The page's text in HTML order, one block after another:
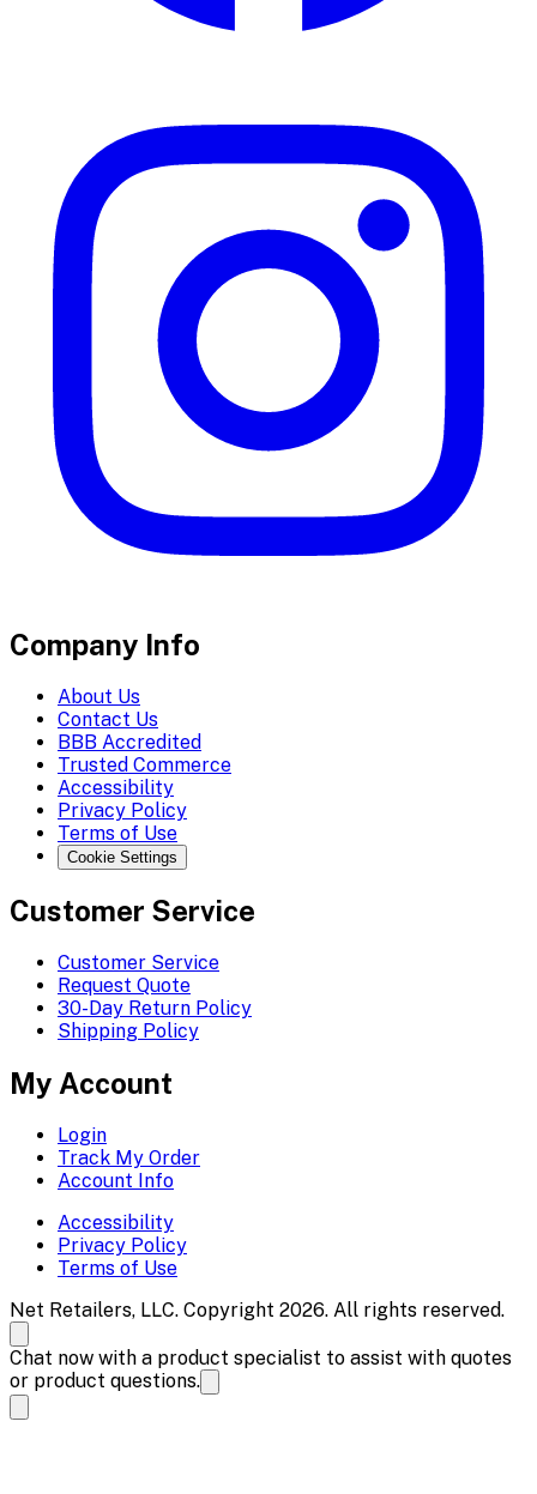
Company Info
About Us
Contact Us
BBB Accredited
Trusted Commerce
Accessibility
Privacy Policy
Terms of Use
Cookie Settings
Customer Service
Customer Service
Request Quote
30-Day Return Policy
Shipping Policy
My Account
Login
Track My Order
Account Info
Accessibility
Privacy Policy
Terms of Use
Net Retailers, LLC. Copyright 2026. All rights reserved.
Chat now with a product specialist to assist with quotes
or product questions.